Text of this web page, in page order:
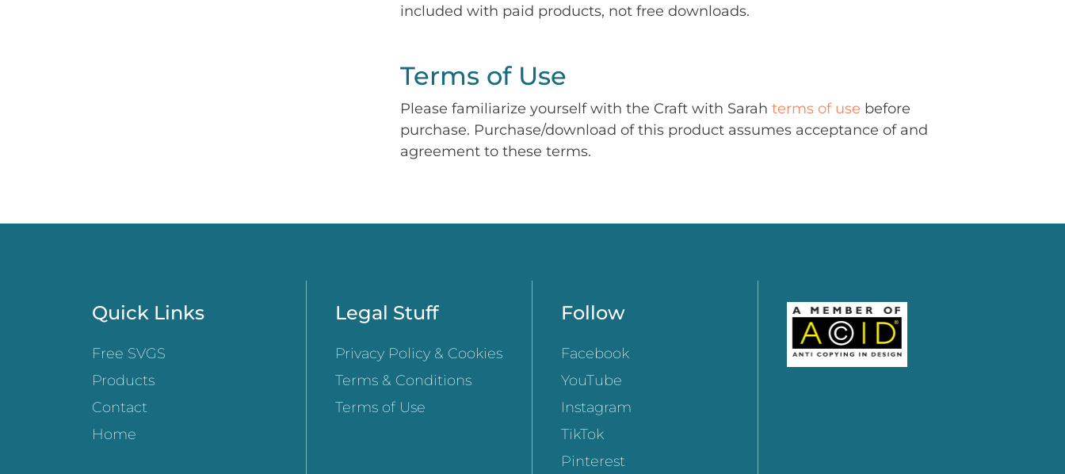
included with paid products, not free downloads.
Terms of Use
Please familiarize yourself with the Craft with Sarah terms of use before
purchase. Purchase/download of this product assumes acceptance of and
agreement to these terms.
Quick Links
Free SVGS
Products
Contact
Home
Legal Stuff
Privacy Policy & Cookies
Terms & Conditions
Terms of Use
Follow
Facebook
YouTube
Instagram
TikTok
Pinterest